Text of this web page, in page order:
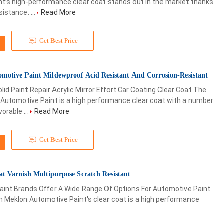
Get Best Price
...
Read More
Paint Mildewproof Acid Resistant And Corrosion-Resistant
Get Best Price
Paint Repair Acrylic Mirror Effort Car Coating Clear Coat The
Paint is a high performance clear coat with a number
...
Read More
Varnish Multipurpose Scratch Resistant
Brands Offer A Wide Range Of Options For Automotive Paint
Meklon Automotive Paint's clear coat is a high performance